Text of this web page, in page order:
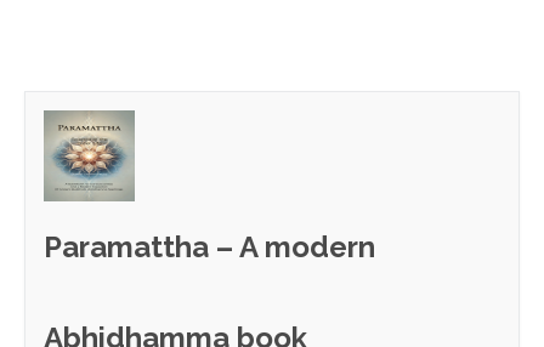
Paramattha – A modern
Abhidhamma book